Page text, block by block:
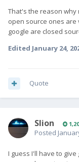
That's the reason
open source ones
google are closed
Edited January 24,
Quote
Slion
Posted
I guess I'll have to